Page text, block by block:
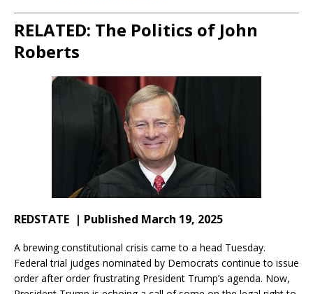
RELATED: The Politics of John
Roberts
REDSTATE | Published March 19, 2025
A brewing constitutional crisis came to a head Tuesday.
Federal trial judges nominated by Democrats continue to issue
order after order frustrating President Trump’s agenda. Now,